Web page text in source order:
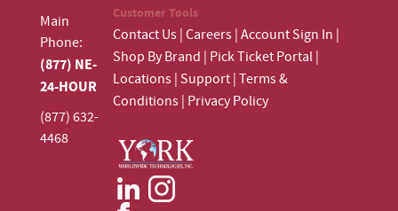
Main
Phone:
(877) NE-
24-HOUR
(877) 632-
4468
Customer Tools
Contact Us Careers Account Sign In
Shop By Brand Pick Ticket Portal
Locations Support Terms &
Conditions Privacy Policy